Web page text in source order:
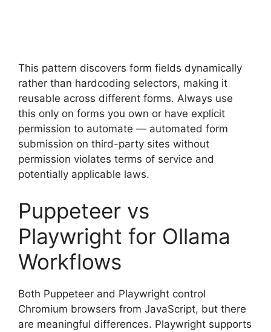
This pattern discovers form fields dynamically
rather than hardcoding selectors, making it
reusable across different forms. Always use
this only on forms you own or have explicit
permission to automate — automated form
submission on third-party sites without
permission violates terms of service and
potentially applicable laws.
Puppeteer vs
Playwright for Ollama
Workflows
Both Puppeteer and Playwright control
Chromium browsers from JavaScript, but there
are meaningful differences. Playwright supports